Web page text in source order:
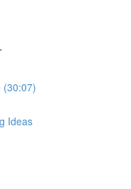
(30:07)
Ideas